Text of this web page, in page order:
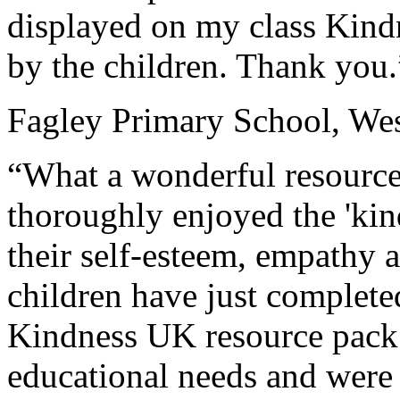
displayed on my class
by the children. Thank
Fagley Primary School,
“What a wonderful
thoroughly enjoyed the
their self-esteem, empathy
children have just
Kindness UK resource
educational needs and